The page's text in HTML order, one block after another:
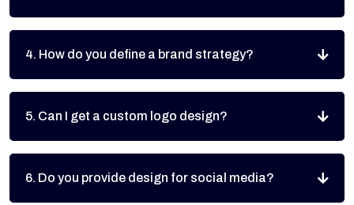
4. How do you define a brand strategy?
5. Can I get a custom logo design?
6. Do you provide design for social media?